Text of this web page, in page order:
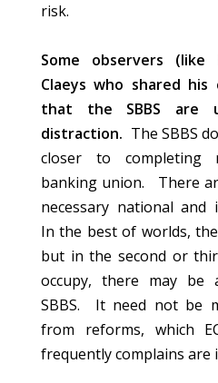
risk.
Some observers (like
Claeys who shared his
that the SBBS are
distraction. The SBBS
closer to completing
banking union. There
necessary national and
In the best of worlds,
but in the second or
occupy, there may be
SBBS. It need not be
from reforms, which
frequently complains are